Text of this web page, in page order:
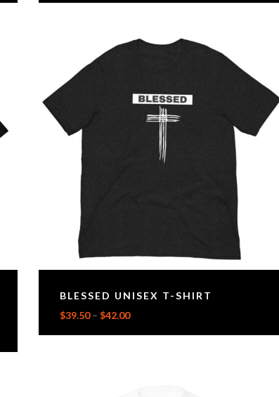
BLESSED UNISEX T-SHIRT
$39.50– $42.00